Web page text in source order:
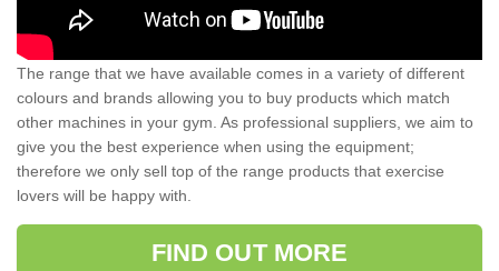
The range that we have available comes in a variety of different
colours and brands allowing you to buy products which match
other machines in your gym. As professional suppliers, we aim to
give you the best experience when using the equipment;
therefore we only sell top of the range products that exercise
lovers will be happy with.
FIND OUT MORE